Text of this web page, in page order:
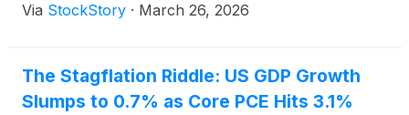
Via StockStory · March 26, 2026
The Stagflation Riddle: US GDP Growth
Slumps to 0.7% as Core PCE Hits 3.1%